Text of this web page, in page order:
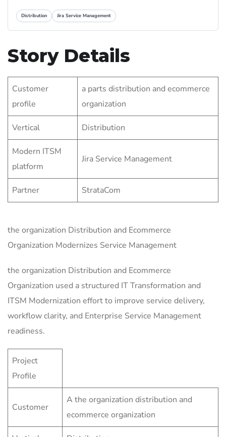
Distribution Jira Service Management
Story Details
Customer
profile
a parts distribution and ecommerce
organization
Vertical Distribution
Modern ITSM
platform
Jira Service Management
Partner StrataCom
the organization Distribution and Ecommerce
Organization Modernizes Service Management
the organization Distribution and Ecommerce
Organization used a structured IT Transformation and
ITSM Modernization effort to improve service delivery,
workflow clarity, and Enterprise Service Management
readiness.
Project
Profile
Customer
A the organization distribution and
ecommerce organization